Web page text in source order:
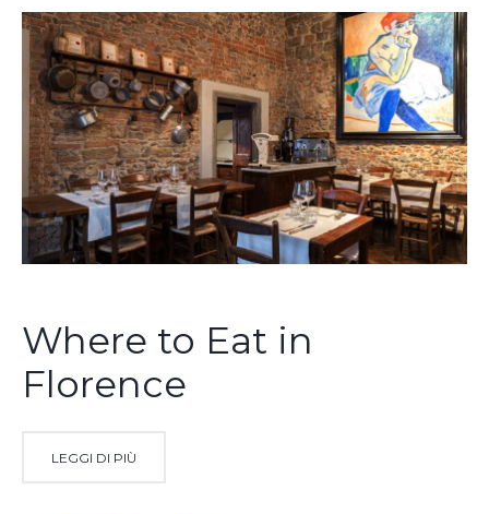
Where to Eat in
Florence
LEGGI DI PIÙ